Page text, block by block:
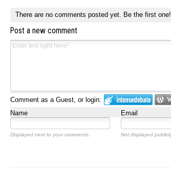
There are no comments posted yet. Be the first one!
Post a new comment
Comment as a Guest, or login:
Name
Email
Displayed next to your comments. Not displayed